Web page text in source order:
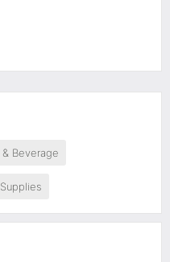
Beverage